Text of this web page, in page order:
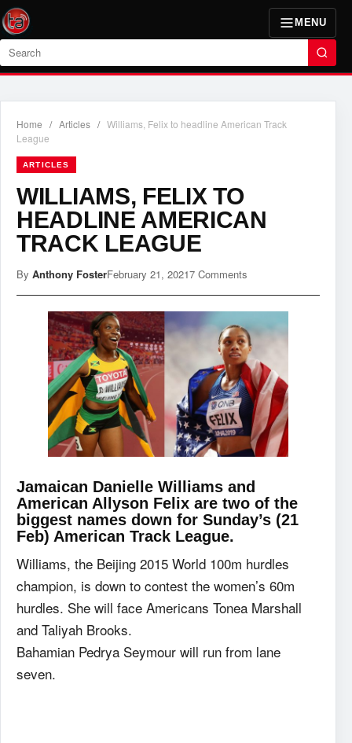
MENU
Search
Home / Articles / Williams, Felix to headline American Track
League
ARTICLES
WILLIAMS, FELIX TO
HEADLINE AMERICAN
TRACK LEAGUE
By Anthony FosterFebruary 21, 20217 Comments
Jamaican Danielle Williams and
American Allyson Felix are two of the
biggest names down for Sunday’s (21
Feb) American Track League.
Williams, the Beijing 2015 World 100m hurdles
champion, is down to contest the women’s 60m
hurdles. She will face Americans Tonea Marshall
and Taliyah Brooks.
Bahamian Pedrya Seymour will run from lane
seven.